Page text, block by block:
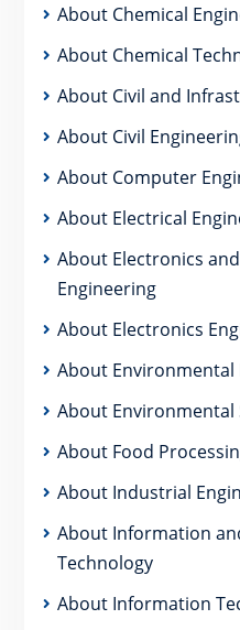
About Chemical
About Chemical
About Civil and
About Civil
About Computer
About Electrical
About Electronics
Engineering
About Electronics
About Environmental
About Environmental
About Food
About Industrial
About Information
Technology
About Information